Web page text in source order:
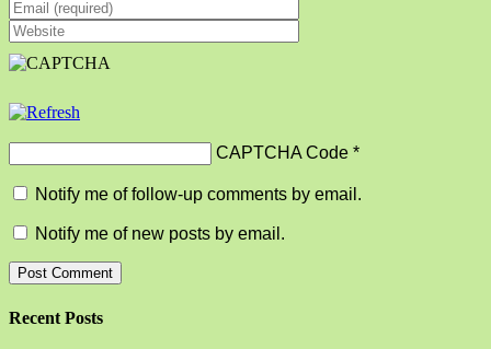
CAPTCHA Code *
Notify me of follow-up comments by email.
Notify me of new posts by email.
Recent Posts